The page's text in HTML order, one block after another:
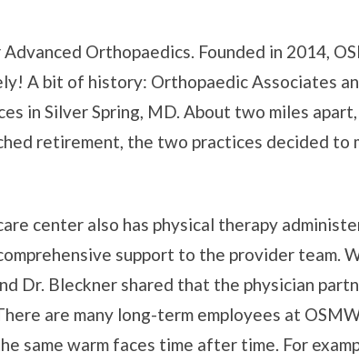
Orthopaedics. Founded in 2014,
A bit of history: Orthopaedic Associates
in Silver Spring, MD. About two miles
retirement, the two practices decided to
center also has physical therapy
support to the provider team.
Dr. Bleckner shared that the physician
are many long-term employees at
same warm faces time after time. For